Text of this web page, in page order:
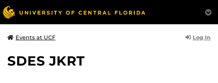
Events at UCF Log In
SDES JKRT